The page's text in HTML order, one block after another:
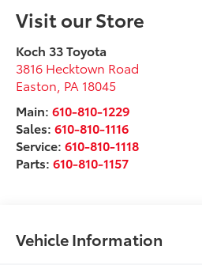
Visit our Store
Koch 33 Toyota
3816 Hecktown Road
Easton PA 18045
Main:610-810-1229
Sales:610-810-1116
Service:610-810-1118
Parts:610-810-1157
Vehicle Information